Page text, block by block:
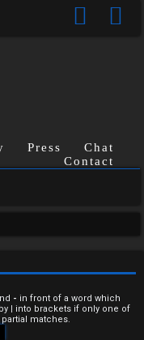
Press
Chat
Contact
- in front of a word which
| into brackets if only one of
matches.